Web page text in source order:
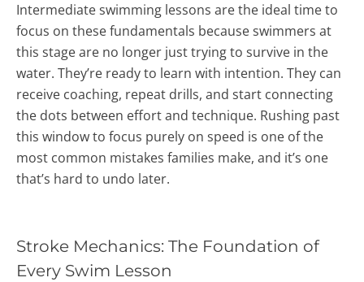
Intermediate swimming lessons are the ideal time to
focus on these fundamentals because swimmers at
this stage are no longer just trying to survive in the
water. They’re ready to learn with intention. They can
receive coaching, repeat drills, and start connecting
the dots between effort and technique. Rushing past
this window to focus purely on speed is one of the
most common mistakes families make, and it’s one
that’s hard to undo later.
Stroke Mechanics: The Foundation of
Every Swim Lesson